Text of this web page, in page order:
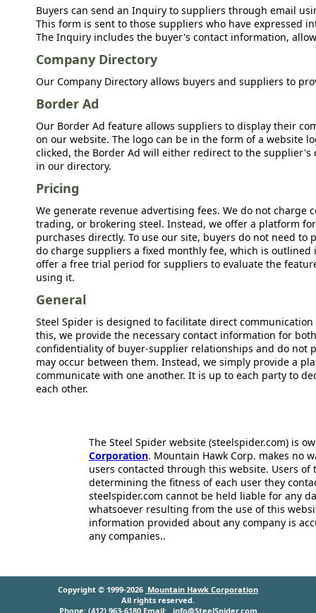
Buyers can send an Inquiry to suppliers through email
This form is sent to those suppliers who have expressed
The Inquiry includes the buyer's contact information,
Company Directory
Our Company Directory allows buyers and suppliers to
Border Ad
Our Border Ad feature allows suppliers to display their
on our website. The logo can be in the form of a website
clicked, the Border Ad will either redirect to the
in our directory.
Pricing
We generate revenue advertising fees. We do not
trading, or brokering steel. Instead, we offer a platform
purchases directly. To use our site, buyers do not need to
do charge suppliers a fixed monthly fee, which is
offer a free trial period for suppliers to evaluate the
using it.
General
Steel Spider is designed to facilitate direct
this, we provide the necessary contact information for
confidentiality of buyer-supplier relationships and do not
may occur between them. Instead, we simply provide a
communicate with one another. It is up to each party to
each other.
The Steel Spider website (steelspider.com) is
Corporation. Mountain Hawk Corp. makes no
users contacted through this website. Users
determining the fitness of each user they
steelspider.com cannot be held liable for any
whatsoever resulting from the use of this
information provided about any company is
any companies..
Copyright © 1999-2026 Mountain Hawk Corporation
All rights reserved.
Phone: (412) 963-6180 Email: info@SteelSpider.com